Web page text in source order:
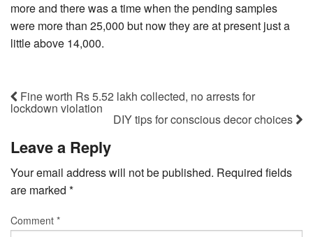
more and there was a time when the pending samples
were more than 25,000 but now they are at present just a
little above 14,000.
Fine worth Rs 5.52 lakh collected, no arrests for
lockdown violation
DIY tips for conscious decor choices
Leave a Reply
Your email address will not be published. Required fields
are marked *
Comment *